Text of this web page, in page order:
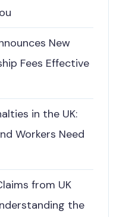
New
Fees Effective
in the UK:
Workers Need
from UK
the